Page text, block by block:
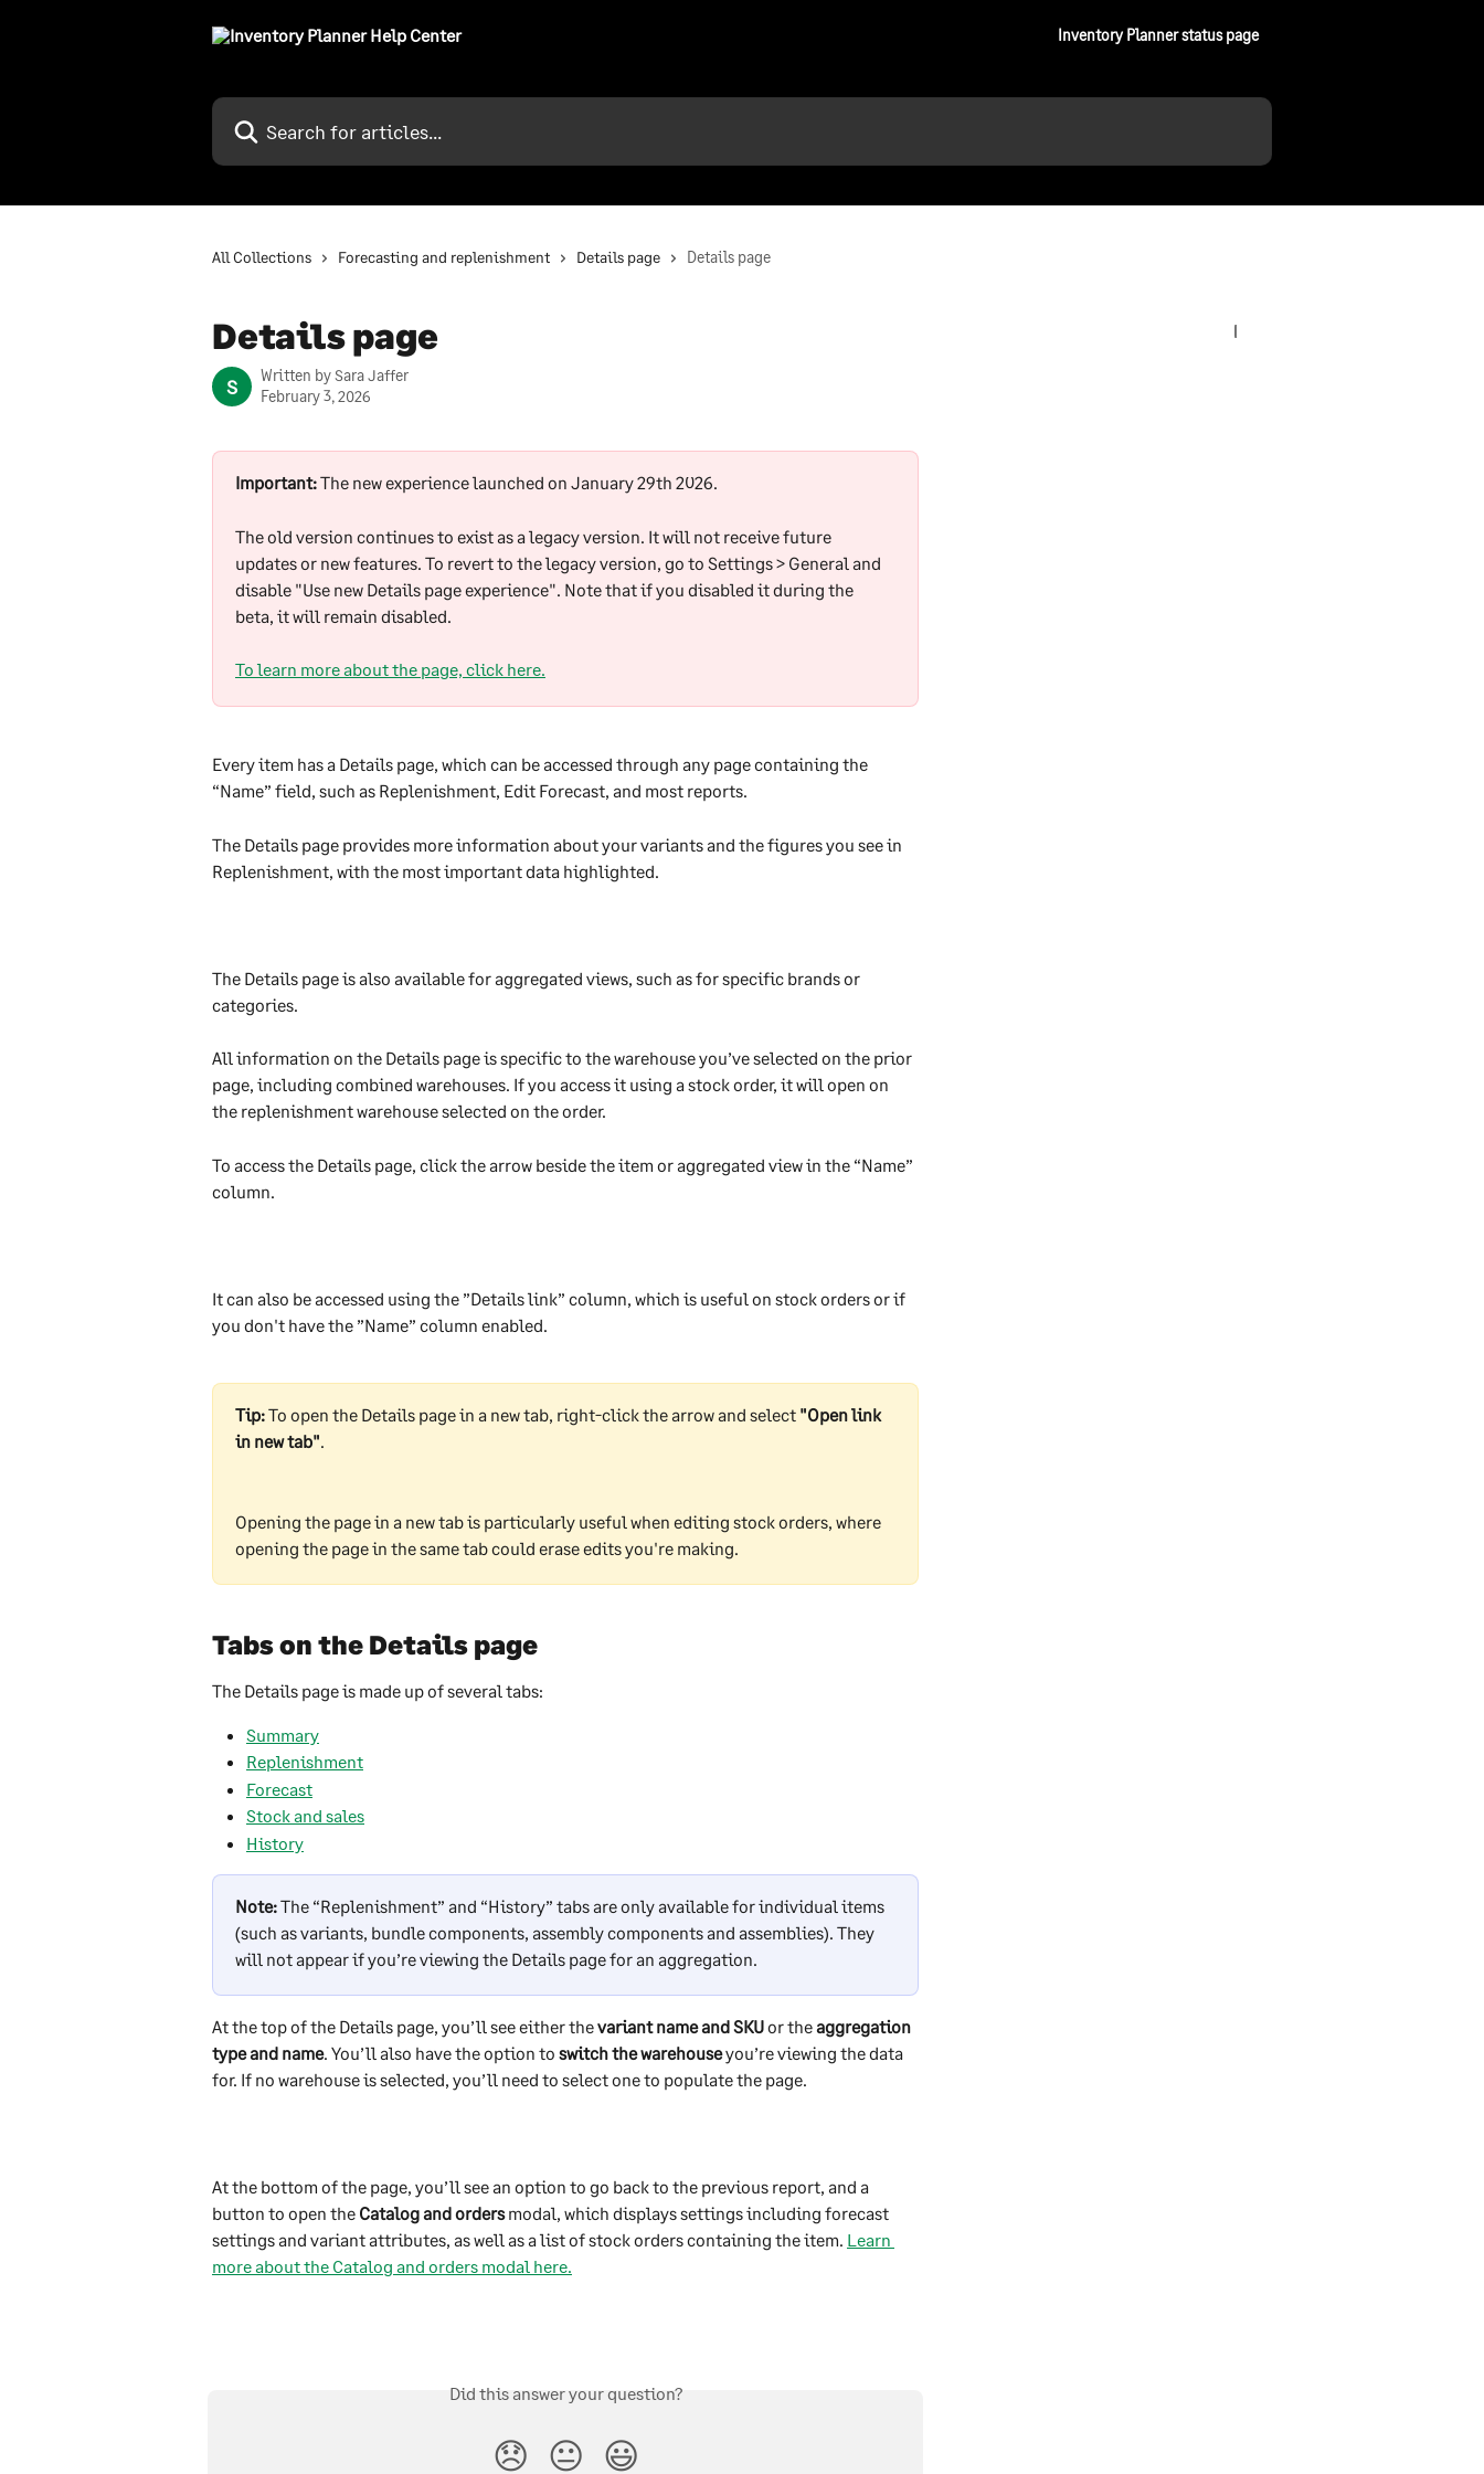
Inventory Planner status page
Search for articles...
All Collections Forecasting and replenishment Details page Details page
Details page
S Written bySara Jaffer
February 3, 2026
Important: The new experience launched on January 29th 2026.
The old version continues to exist as a legacy version. It will not receive future
updates or new features. To revert to the legacy version, go to Settings > General and
disable "Use new Details page experience". Note that if you disabled it during the
beta, it will remain disabled.
To learn more about the page, click here.
Every item has a Details page, which can be accessed through any page containing the
“Name” field, such as Replenishment, Edit Forecast, and most reports.
The Details page provides more information about your variants and the figures you see in
Replenishment, with the most important data highlighted.
The Details page is also available for aggregated views, such as for specific brands or
categories.
All information on the Details page is specific to the warehouse you’ve selected on the prior
page, including combined warehouses. If you access it using a stock order, it will open on
the replenishment warehouse selected on the order.
To access the Details page, click the arrow beside the item or aggregated view in the “Name”
column.
It can also be accessed using the ”Details link” column, which is useful on stock orders or if
you don't have the ”Name” column enabled.
Tip: To open the Details page in a new tab, right-click the arrow and select "Open link
in new tab".
Opening the page in a new tab is particularly useful when editing stock orders, where
opening the page in the same tab could erase edits you're making.
Tabs on the Details page
The Details page is made up of several tabs:
Summary
Replenishment
Forecast
Stock and sales
History
Note: The “Replenishment” and “History” tabs are only available for individual items
(such as variants, bundle components, assembly components and assemblies). They
will not appear if you’re viewing the Details page for an aggregation.
At the top of the Details page, you’ll see either the variant name and SKU or the aggregation
type and name. You’ll also have the option to switch the warehouse you’re viewing the data
for. If no warehouse is selected, you’ll need to select one to populate the page.
At the bottom of the page, you’ll see an option to go back to the previous report, and a
button to open the Catalog and orders modal, which displays settings including forecast
settings and variant attributes, as well as a list of stock orders containing the item. Learn
more about the Catalog and orders modal here.
Did this answer your question?
😞 😐 😃